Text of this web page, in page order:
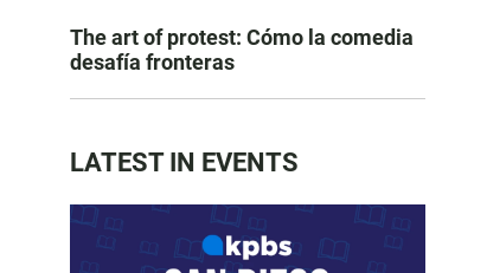
The art of protest: Cómo la comedia
desafía fronteras
LATEST IN EVENTS